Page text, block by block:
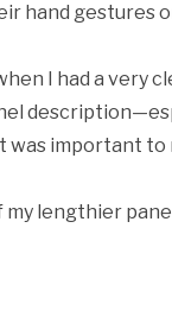
hand gestures
I had a very
was important
my lengthier